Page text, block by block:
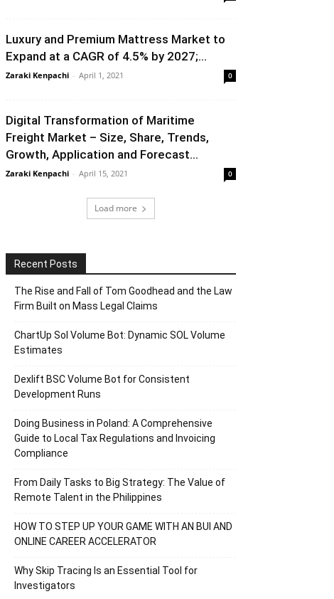
Luxury and Premium Mattress Market to
Expand at a CAGR of 4.5% by 2027;...
Zaraki Kenpachi - April 1, 2021 0
Digital Transformation of Maritime
Freight Market – Size, Share, Trends,
Growth, Application and Forecast...
Zaraki Kenpachi - April 15, 2021 0
Load more
Recent Posts
The Rise and Fall of Tom Goodhead and the Law
Firm Built on Mass Legal Claims
ChartUp Sol Volume Bot: Dynamic SOL Volume
Estimates
Dexlift BSC Volume Bot for Consistent
Development Runs
Doing Business in Poland: A Comprehensive
Guide to Local Tax Regulations and Invoicing
Compliance
From Daily Tasks to Big Strategy: The Value of
Remote Talent in the Philippines
HOW TO STEP UP YOUR GAME WITH AN BUI AND
ONLINE CAREER ACCELERATOR
Why Skip Tracing Is an Essential Tool for
Investigators